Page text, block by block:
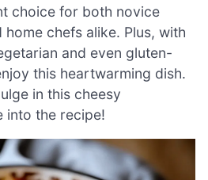
choice for both novice
chefs alike. Plus, with
and even gluten-
this heartwarming dish.
in this cheesy
into the recipe!